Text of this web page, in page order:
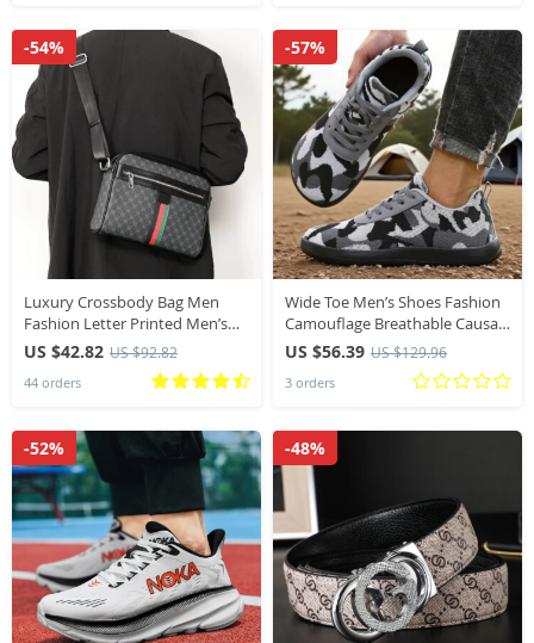
Luxury Crossbody Bag Men
Fashion Letter Printed Men’s
Crossbody Bags Brand Design
Shoulder Messenger Bag Male
Sling Satchels
US $42.82 US $92.82
44 orders
-54%
Wide Toe Men’s Shoes Fashion
Camouflage Breathable Causal
Running Shoes Outdoor Off-
road Minimalist Walking Shoes
Sneakers Men
US $56.39 US $129.96
3 orders
-57%
-52% -48%